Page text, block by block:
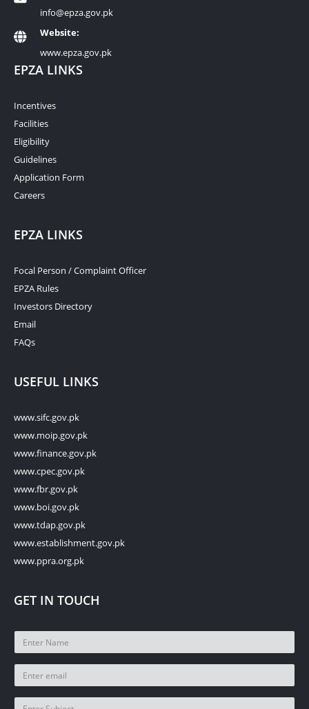
info@epza.gov.pk
Website:
www.epza.gov.pk
EPZA LINKS
Incentives
Facilities
Eligibility
Guidelines
Application Form
Careers
EPZA LINKS
Focal Person / Complaint Officer
EPZA Rules
Investors Directory
Email
FAQs
USEFUL LINKS
www.sifc.gov.pk
www.moip.gov.pk
www.finance.gov.pk
www.cpec.gov.pk
www.fbr.gov.pk
www.boi.gov.pk
www.tdap.gov.pk
www.establishment.gov.pk
www.ppra.org.pk
GET IN TOUCH